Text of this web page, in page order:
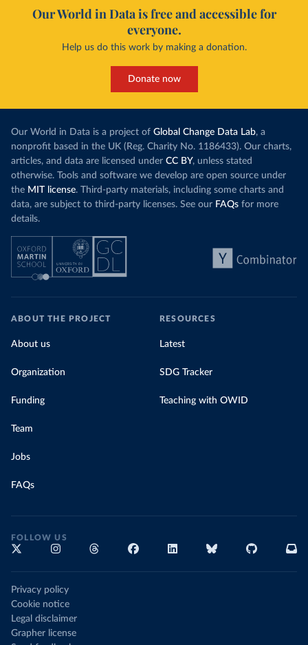
Our World in Data is free and accessible for
everyone.
Help us do this work by making a donation.
Donate now
Our World in Data is a project of Global Change Data Lab, a
nonprofit based in the UK (Reg. Charity No. 1186433). Our charts,
articles, and data are licensed under CC BY, unless stated
otherwise. Tools and software we develop are open source under
the MIT license. Third-party materials, including some charts and
data, are subject to third-party licenses. See our FAQs for more
details.
ABOUT THE PROJECT
About us
Organization
Funding
Team
Jobs
FAQs
RESOURCES
Latest
SDG Tracker
Teaching with OWID
FOLLOW US
Privacy policy
Cookie notice
Legal disclaimer
Grapher license